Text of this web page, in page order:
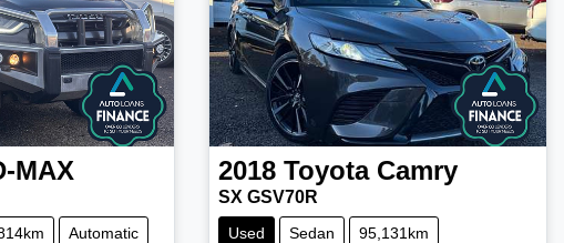
MAX
Automatic
2018 Toyota Camry
SX GSV70R
Used Sedan 95,131km